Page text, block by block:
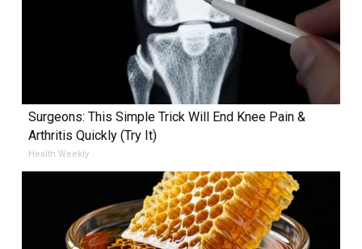
Surgeons: This Simple Trick Will End Knee Pain &
Arthritis Quickly (Try It)
Health Weekly